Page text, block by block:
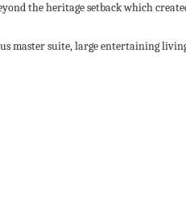
the heritage setback which
master suite, large entertaining